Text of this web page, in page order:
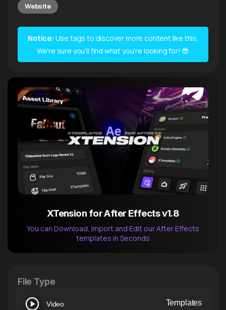
Website
Notice: Use tags to discover more content like this.
We're sure you'll find what you're looking for! 😎
XTension for After Effects v1.8
You can Download, Import and Edit our After Effects
templates in Seconds
File Type
Video Templates